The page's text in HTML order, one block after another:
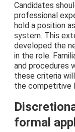
Candidates
professional
hold a position
system. This
developed the
in the role.
and procedures
these criteria
the competitive
formal